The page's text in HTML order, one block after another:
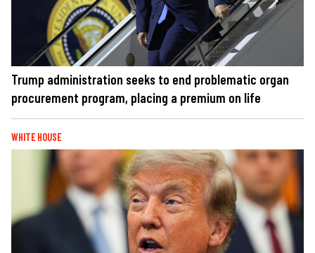
Trump administration seeks to end problematic organ
procurement program, placing a premium on life
WHITE HOUSE